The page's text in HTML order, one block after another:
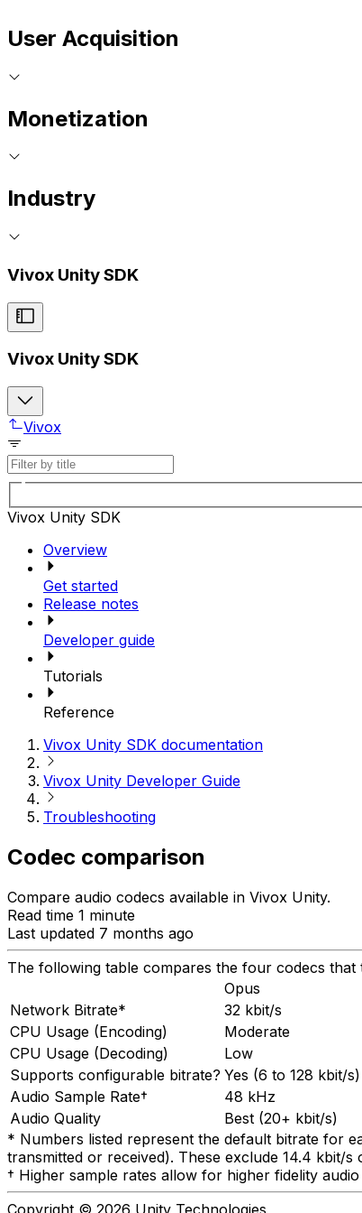
User Acquisition
Monetization
Industry
Vivox Unity SDK
Vivox Unity SDK
Vivox
Vivox Unity SDK
Overview
Get started
Release notes
Developer guide
Tutorials
Reference
Vivox Unity SDK documentation
Vivox Unity Developer Guide
Troubleshooting
Codec comparison
Compare audio codecs available in Vivox Unity.
Read time 1 minute
Last updated 7 months ago
The following table compares the four codecs that
Opus
Network Bitrate*
32 kbit/s
CPU Usage (Encoding)
Moderate
CPU Usage (Decoding)
Low
Supports configurable bitrate? Yes (6 to 128 kbit/s)
Audio Sample Rate†
48 kHz
Audio Quality
Best (20+ kbit/s)
* Numbers listed represent the default bitrate for
transmitted or received). These exclude 14.4 kbit/
† Higher sample rates allow for higher fidelity
Copyright © 2026 Unity Technologies